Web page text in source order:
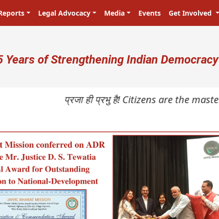
Legal Advocacy Media Events Get Involved
account menu
Years of Strengthening Indian Democracy
प्रजा ही प्रभु है! Citizens are the masters in